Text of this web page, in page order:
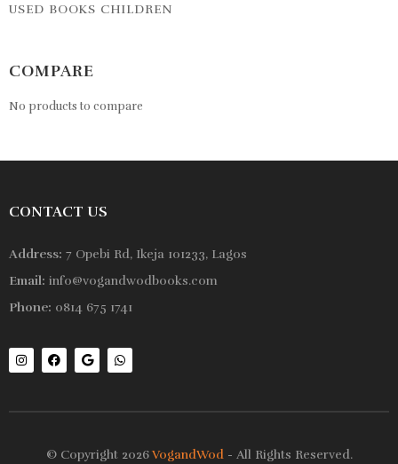
USED BOOKS CHILDREN
COMPARE
No products to compare
CONTACT US
Address: 7 Opebi Rd, Ikeja 101233, Lagos
Email: info@vogandwodbooks.com
Phone: 0814 675 1741
© Copyright 2026VogandWod- All Rights Reserved.